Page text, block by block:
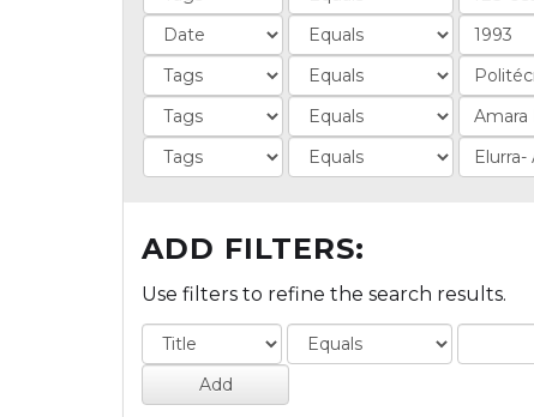
ADD FILTERS:
Use filters to refine the search results.